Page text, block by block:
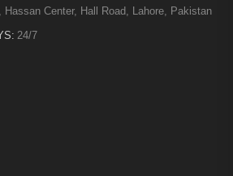
Hassan Center, Hall Road, Lahore, Pakistan
24/7